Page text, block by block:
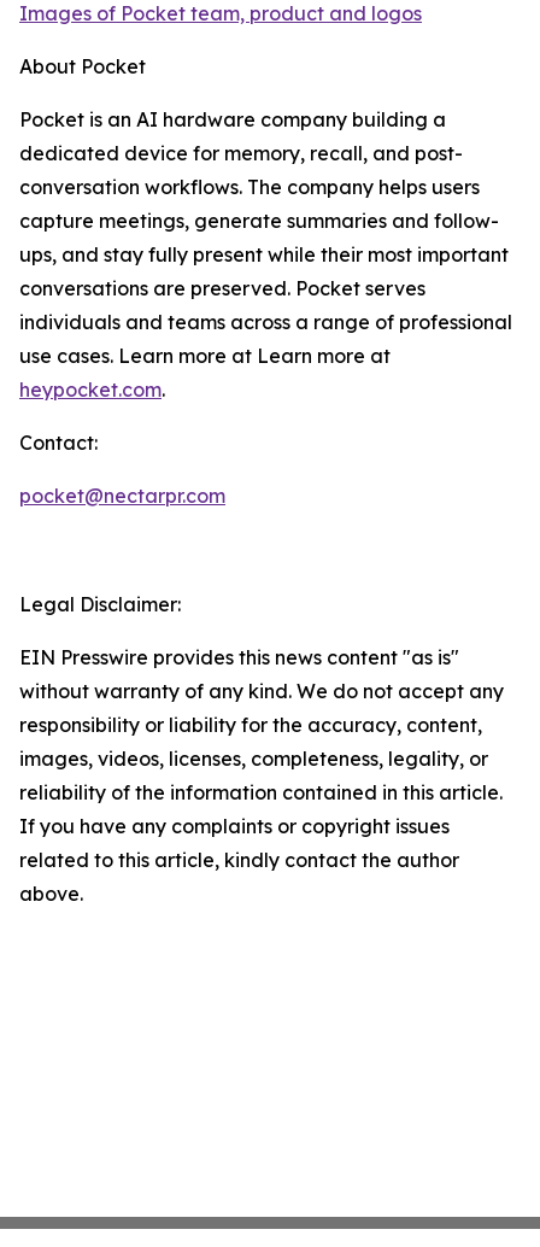
Images of Pocket team, product and logos
About Pocket
Pocket is an AI hardware company building a
dedicated device for memory, recall, and post-
conversation workflows. The company helps users
capture meetings, generate summaries and follow-
ups, and stay fully present while their most important
conversations are preserved. Pocket serves
individuals and teams across a range of professional
use cases. Learn more at Learn more at
heypocket.com.
Contact:
pocket@nectarpr.com
Legal Disclaimer:
EIN Presswire provides this news content "as is"
without warranty of any kind. We do not accept any
responsibility or liability for the accuracy, content,
images, videos, licenses, completeness, legality, or
reliability of the information contained in this article.
If you have any complaints or copyright issues
related to this article, kindly contact the author
above.